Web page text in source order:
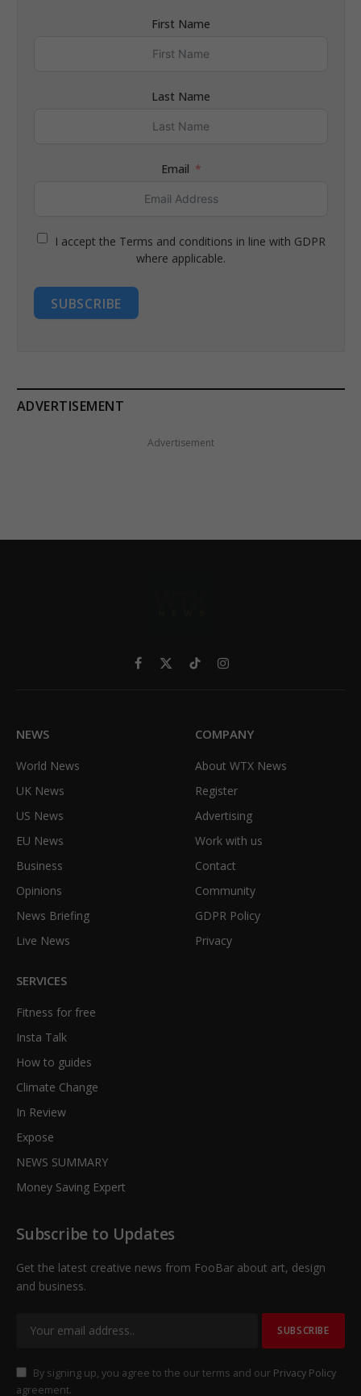
First Name
Last Name
Email
I accept the Terms and conditions in line with GDPR
where applicable.
SUBSCRIBE
ADVERTISEMENT
Advertisement
Facebook
X
TikTokInstagram
NEWS
World News
UK News
US News
EU News
Business
Opinions
News Briefing
Live News
COMPANY
About WTX News
Register
Advertising
Work with us
Contact
Community
GDPR Policy
Privacy
SERVICES
Fitness for free
Insta Talk
How to guides
Climate Change
In Review
Expose
NEWS SUMMARY
Money Saving Expert
Subscribe to Updates
Get the latest creative news from FooBar about art, design
and business.
By signing up, you agree to the our terms and our Privacy Policy
agreement.